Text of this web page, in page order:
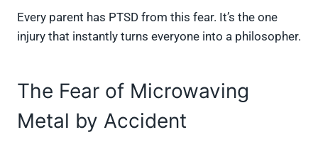
Every parent has PTSD from this fear. It’s the one
injury that instantly turns everyone into a philosopher.
The Fear of Microwaving
Metal by Accident